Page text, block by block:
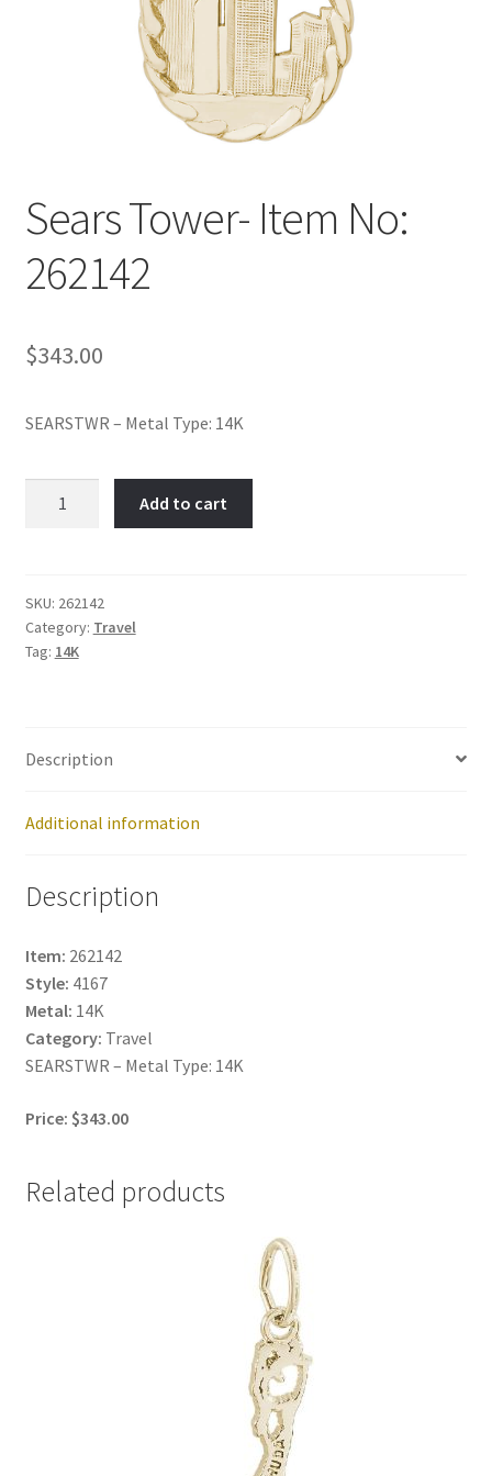
Sears Tower- Item No:
262142
$343.00
SEARSTWR – Metal Type: 14K
262142
quantity
Add to cart
SKU: 262142
Category: Travel
Tag: 14K
Description
Additional information
Description
Item: 262142
Style: 4167
Metal: 14K
Category: Travel
SEARSTWR – Metal Type: 14K
Price: $343.00
Related products